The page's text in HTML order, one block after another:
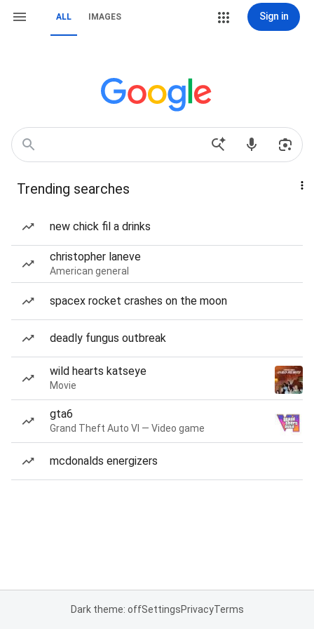
ALL IMAGES Sign in
Trending searches
new chick fil a drinks
christopher laneve
American general
spacex rocket crashes on the moon
deadly fungus outbreak
wild hearts katseye
Movie
gta6
Grand Theft Auto VI — Video game
mcdonalds energizers
Dark theme: offSettingsPrivacyTerms